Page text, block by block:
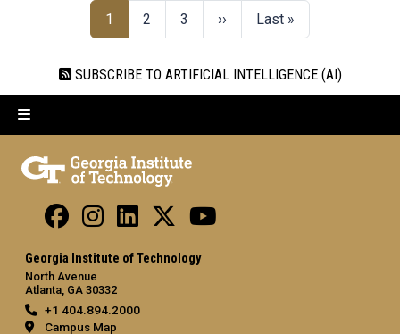
1 2 3 ›› Last »
SUBSCRIBE TO ARTIFICIAL INTELLIGENCE (AI)
Georgia Institute of Technology
North Avenue
Atlanta, GA 30332
+1 404.894.2000
Campus Map